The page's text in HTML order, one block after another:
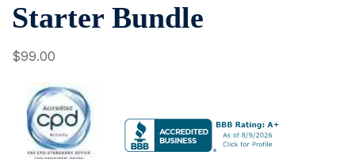
Starter Bundle
$99.00